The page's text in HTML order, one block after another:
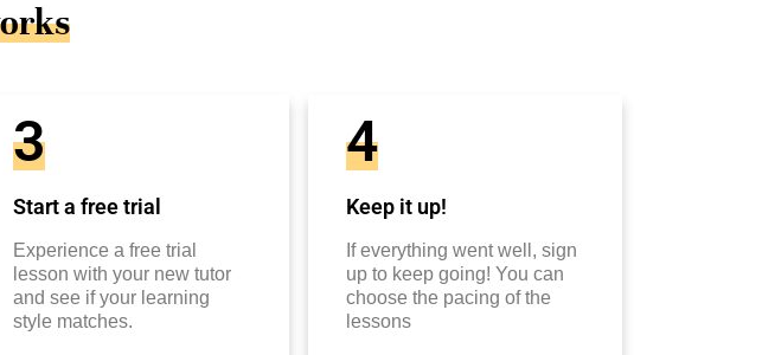
3
Start a free trial
Experience a free trial
lesson with your new tutor
and see if your learning
style matches.
4
Keep it up!
If everything went well, sign
up to keep going! You can
choose the pacing of the
lessons